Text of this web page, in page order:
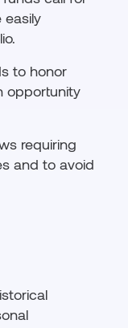
easily
to honor
opportunity
requiring
and to avoid